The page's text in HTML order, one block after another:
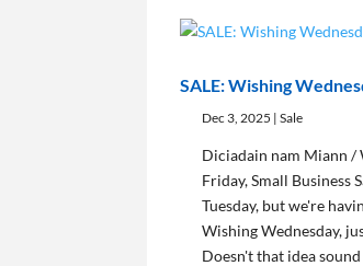
SALE: Wishing
Dec 3, 2025 |Sale
Diciadain nam Miann /
Friday, Small Business
Tuesday, but we're
Wishing Wednesday,
Doesn't that idea